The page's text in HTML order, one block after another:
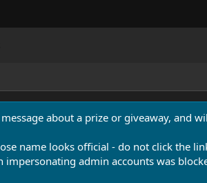
about a prize or giveaway, and
name looks official - do not click the
admin accounts was